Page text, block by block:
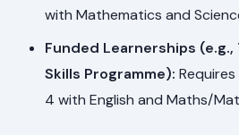
with Mathematics and
Funded Learnerships
Skills Programme): Requires
4 with English and Maths/